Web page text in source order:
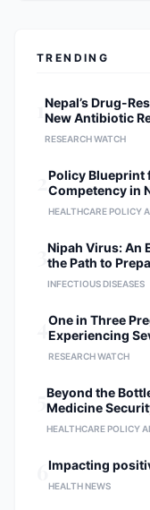
TRENDING
Nepal’s Drug-
New Antibiotic
RESEARCH WATCH
Policy Blueprint
Competency in
HEALTHCARE POLICY
Nipah Virus: An
the Path to
INFECTIOUS DISEASES
One in Three
Experiencing
RESEARCH WATCH
Beyond the
Medicine
HEALTHCARE POLICY
Impacting
HEALTH NEWS